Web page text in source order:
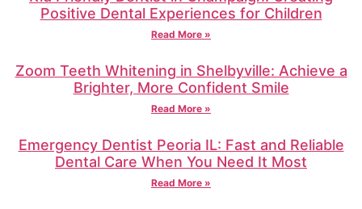
Positive Dental Experiences for Children
Read More »
Zoom Teeth Whitening in Shelbyville: Achieve a
Brighter, More Confident Smile
Read More »
Emergency Dentist Peoria IL: Fast and Reliable
Dental Care When You Need It Most
Read More »